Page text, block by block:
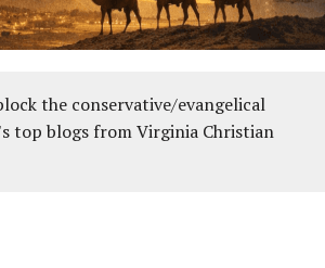
the conservative/evangelical
top blogs from Virginia Christian